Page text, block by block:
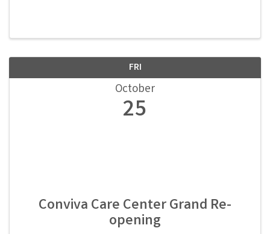
FRI
October
25
Conviva Care Center Grand Re-
opening